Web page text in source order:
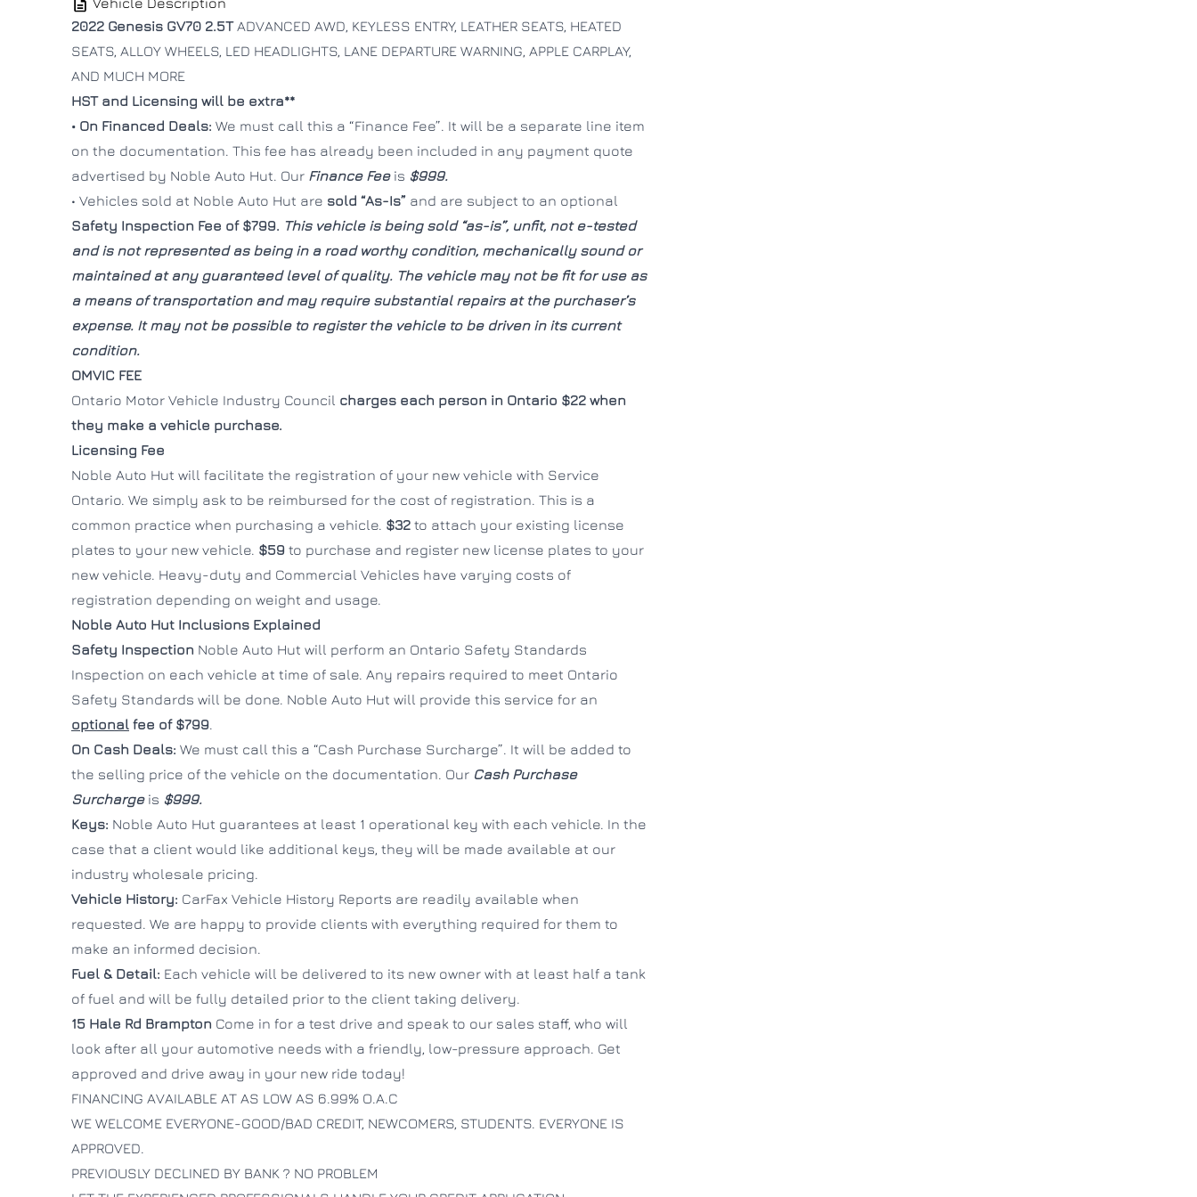
CLOSE
CLOSE
2022 Genesis GV70 2.5TADVANCED AWD, KEYLESS ENTRY, LEATHER SEATS, HEATED
SEATS, ALLOY WHEELS, LED HEADLIGHTS, LANE DEPARTURE WARNING, APPLE CARPLAY,
AND MUCH MORE
HST and Licensing will be extra**
• On Financed Deals: We must call this a “Finance Fee”. It will be a separate line item
on the documentation. This fee has already been included in any payment quote
advertised by Noble Auto Hut. Our Finance Feeis $999.
• Vehicles sold at Noble Auto Hut are sold “As-Is” and are subject to an optional
Safety Inspection Fee of $799. This vehicle is being sold “as-is”, unfit, not e-tested
and is not represented as being in a road worthy condition, mechanically sound or
maintained at any guaranteed level of quality. The vehicle may not be fit for use as
a means of transportation and may require substantial repairs at the purchaser’s
expense. It may not be possible to register the vehicle to be driven in its current
condition.
OMVIC FEE
Ontario Motor Vehicle Industry Council charges each person in Ontario $22 when
they make a vehicle purchase.
Licensing Fee
Noble Auto Hut will facilitate the registration of your new vehicle with Service
Ontario. We simply ask to be reimbursed for the cost of registration. This is a
common practice when purchasing a vehicle. $32 to attach your existing license
plates to your new vehicle. $59 to purchase and register new license plates to your
new vehicle. Heavy-duty and Commercial Vehicles have varying costs of
registration depending on weight and usage.
Noble Auto Hut Inclusions Explained
Safety Inspection Noble Auto Hut will perform an Ontario Safety Standards
Inspection on each vehicle at time of sale. Any repairs required to meet Ontario
Safety Standards will be done. Noble Auto Hut will provide this service for an
optional fee of $799.
On Cash Deals: We must call this a “Cash Purchase Surcharge”. It will be added to
the selling price of the vehicle on the documentation. Our Cash Purchase
Surchargeis $999.
Keys: Noble Auto Hut guarantees at least 1 operational key with each vehicle. In the
case that a client would like additional keys, they will be made available at our
industry wholesale pricing.
Vehicle History: CarFax Vehicle History Reports are readily available when
requested. We are happy to provide clients with everything required for them to
make an informed decision.
Fuel & Detail: Each vehicle will be delivered to its new owner with at least half a tank
of fuel and will be fully detailed prior to the client taking delivery.
15 Hale Rd Brampton Come in for a test drive and speak to our sales staff, who will
look after all your automotive needs with a friendly, low-pressure approach. Get
approved and drive away in your new ride today!
FINANCING AVAILABLE AT AS LOW AS 6.99% O.A.C
WE WELCOME EVERYONE-GOOD/BAD CREDIT, NEWCOMERS, STUDENTS. EVERYONE IS
APPROVED.
PREVIOUSLY DECLINED BY BANK ? NO PROBLEM